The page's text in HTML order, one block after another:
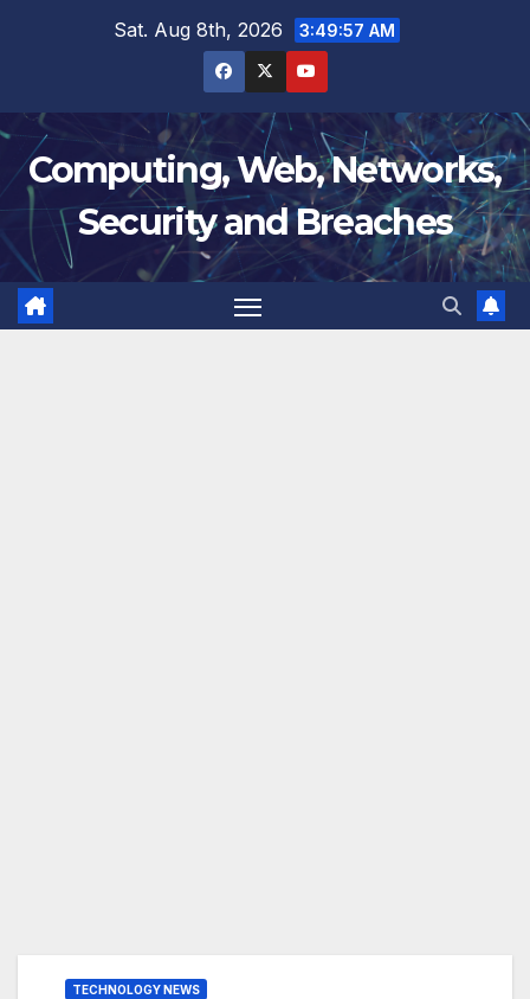
Sat. Aug 8th, 2026 3:49:57 AM
Computing, Web, Networks,
Security and Breaches
TECHNOLOGY NEWS